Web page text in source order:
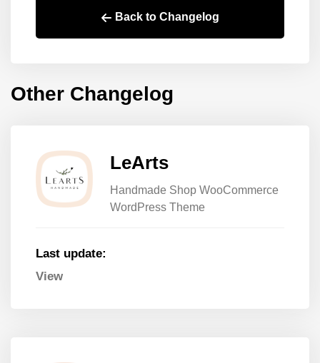
Back to Changelog
Other Changelog
LeArts
Handmade Shop WooCommerce
WordPress Theme
Last update:
View